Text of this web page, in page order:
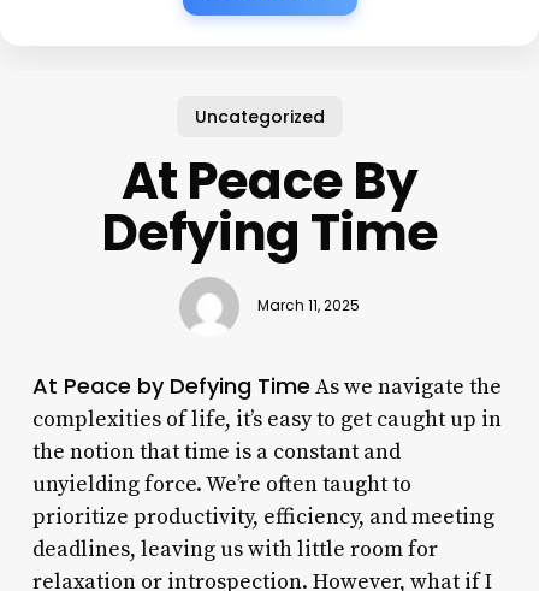
Uncategorized
At Peace By
Defying Time
March 11, 2025
At Peace by Defying Time As we navigate the
complexities of life, it’s easy to get caught up in
the notion that time is a constant and
unyielding force. We’re often taught to
prioritize productivity, efficiency, and meeting
deadlines, leaving us with little room for
relaxation or introspection. However, what if I